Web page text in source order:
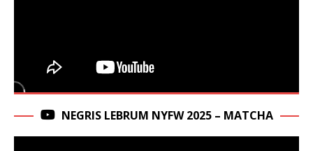
NEGRIS LEBRUM NYFW 2025 – MATCHA